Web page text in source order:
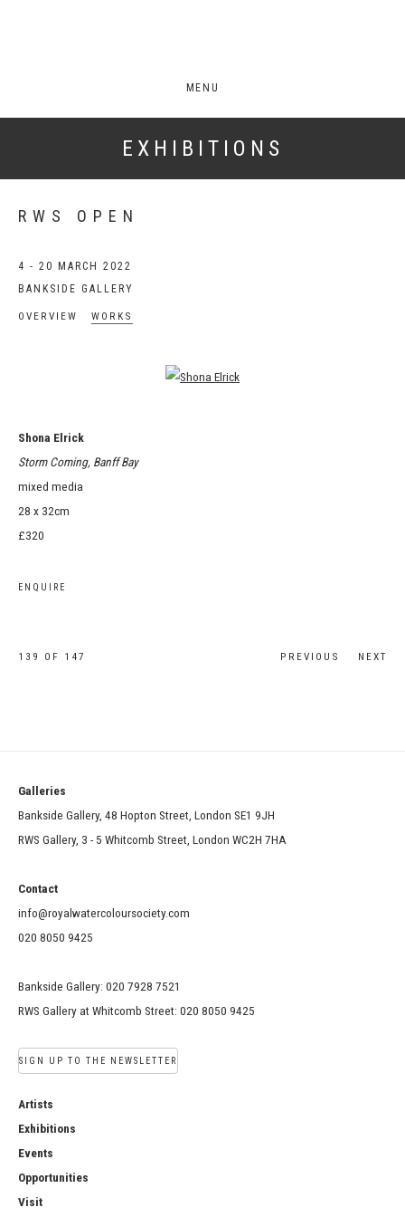
MENU
EXHIBITIONS
RWS OPEN
4 - 20 MARCH 2022
BANKSIDE GALLERY
OVERVIEW WORKS
Open a larger version of the following image in a popup:
Shona Elrick
Storm Coming, Banff Bay
mixed media
28 x 32cm
£320
ENQUIRE
PREVIOUS NEXT
139 OF 147
Galleries
Bankside Gallery, 48 Hopton Street, London SE1 9JH
RWS Gallery, 3 - 5 Whitcomb Street, London WC2H 7HA
Contact
info@royalwatercoloursociety.com
020 8050 9425
Bankside Gallery: 020 7928 7521
RWS Gallery at Whitcomb Street: 020 8050 9425
SIGN UP TO THE NEWSLETTER
Artists
Exhibitions
Events
Opportunities
Visit